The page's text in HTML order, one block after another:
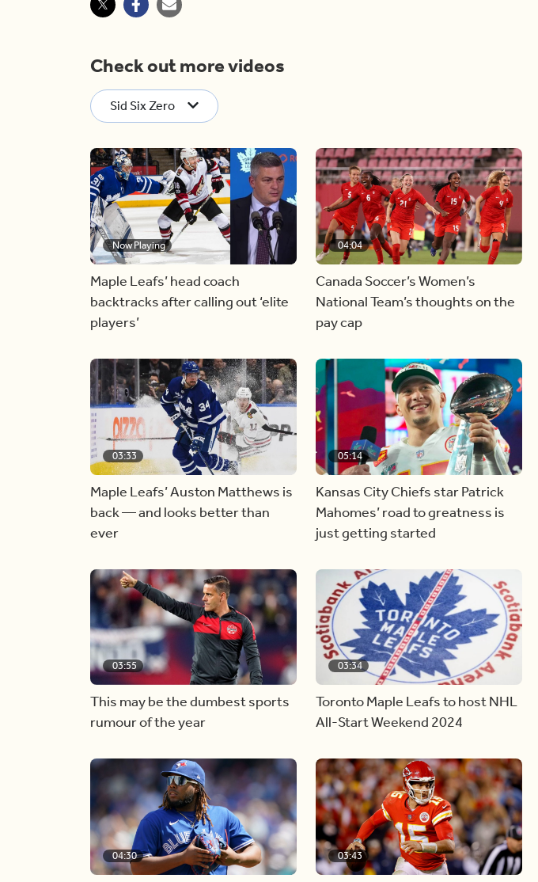
Check out more videos
Sid Six Zero
Now Playing
Maple Leafs’ head coach
backtracks after calling out ‘elite
players’
04:04
Canada Soccer’s Women’s
National Team’s thoughts on the
pay cap
03:33
Maple Leafs’ Auston Matthews is
back — and looks better than
ever
05:14
Kansas City Chiefs star Patrick
Mahomes’ road to greatness is
just getting started
03:55
This may be the dumbest sports
rumour of the year
03:34
Toronto Maple Leafs to host NHL
All-Start Weekend 2024
04:30 03:43